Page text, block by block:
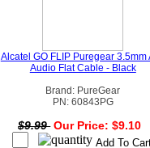
Alcatel GO FLIP Puregear 3.5mm
Audio Flat Cable - Black
Brand: PureGear
PN: 60843PG
$9.99 Our Price: $9.10